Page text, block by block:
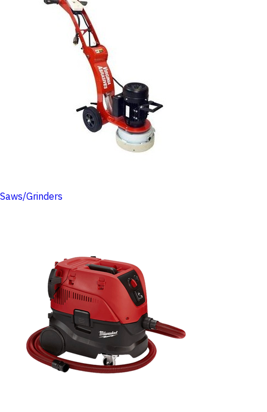
Saws/Grinders